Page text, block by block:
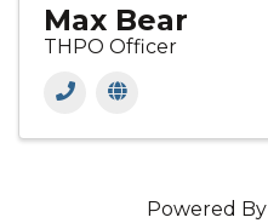
Max Bear
THPO Officer
Powered By